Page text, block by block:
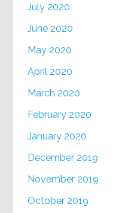
July 2020
June 2020
May 2020
April 2020
March 2020
February 2020
January 2020
December 2019
November 2019
October 2019